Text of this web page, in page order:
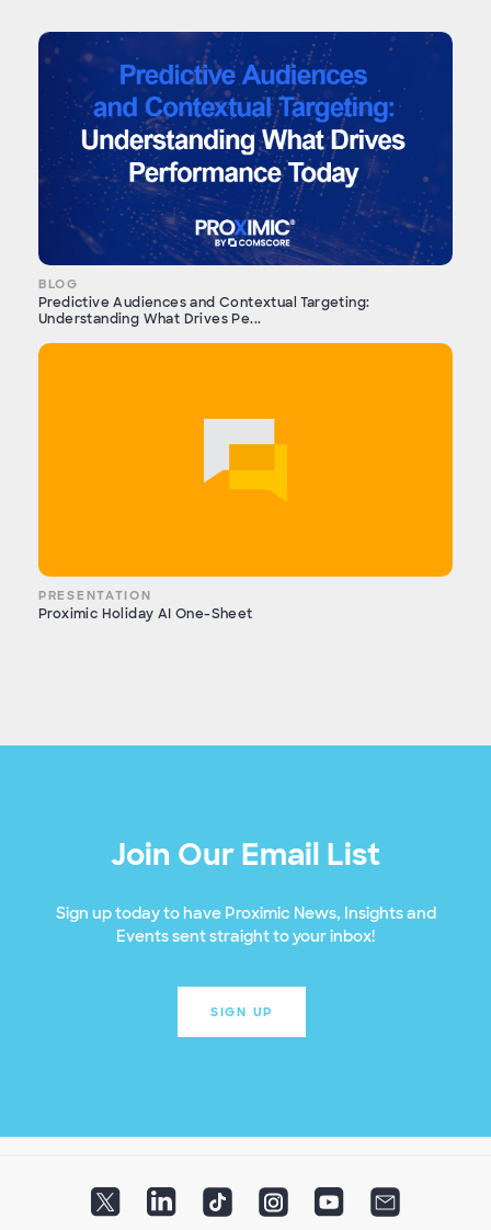
BLOG
Predictive Audiences and Contextual Targeting:
Understanding What Drives Pe...
PRESENTATION
Proximic Holiday AI One-Sheet
Join Our Email List
Sign up today to have Proximic News, Insights and
Events sent straight to your inbox!
SIGN UP